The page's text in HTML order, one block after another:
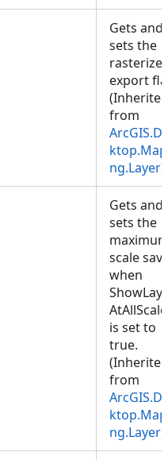
Gets and
sets the
rasterize
export
(Inherited
from
ng.Layer)
Gets and
sets the
scale
when
is set to
true.
(Inherited
from
ng.Layer)